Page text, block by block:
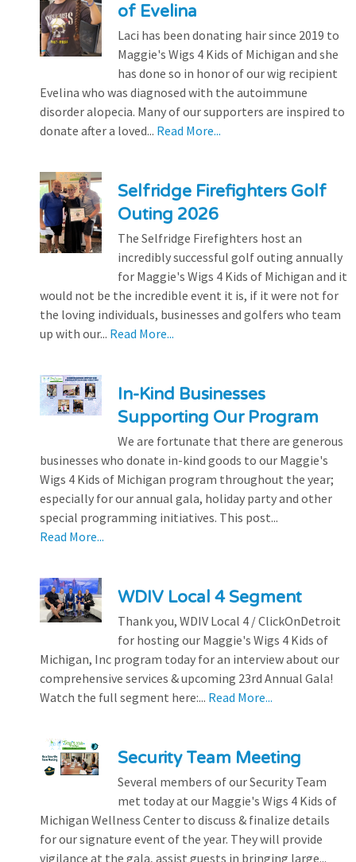
of Evelina
Laci has been donating hair since 2019 to
Maggie's Wigs 4 Kids of Michigan and she
has done so in honor of our wig recipient
Evelina who was diagnosed with the autoimmune
disorder alopecia. Many of our supporters are inspired to
donate after a loved... Read More...
Selfridge Firefighters Golf
Outing 2026
The Selfridge Firefighters host an
incredibly successful golf outing annually
for Maggie's Wigs 4 Kids of Michigan and it
would not be the incredible event it is, if it were not for
the loving individuals, businesses and golfers who team
up with our... Read More...
In-Kind Businesses
Supporting Our Program
We are fortunate that there are generous
businesses who donate in-kind goods to our Maggie's
Wigs 4 Kids of Michigan program throughout the year;
especially for our annual gala, holiday party and other
special programming initiatives. This post...
Read More...
WDIV Local 4 Segment
Thank you, WDIV Local 4 / ClickOnDetroit
for hosting our Maggie's Wigs 4 Kids of
Michigan, Inc program today for an interview about our
comprehensive services & upcoming 23rd Annual Gala!
Watch the full segment here:... Read More...
Security Team Meeting
Several members of our Security Team
met today at our Maggie's Wigs 4 Kids of
Michigan Wellness Center to discuss & finalize details
for our signature event of the year. They will provide
vigilance at the gala, assist guests in bringing large...